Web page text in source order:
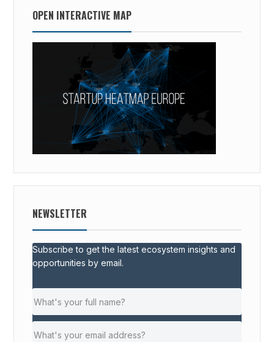
OPEN INTERACTIVE MAP
NEWSLETTER
Subscribe to get the latest ecosystem insights and
opportunities by email.